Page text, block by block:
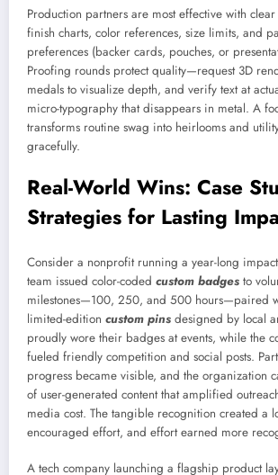
Production partners are most effective with
finish charts, color references, size limits, and
preferences (backer cards, pouches, or
Proofing rounds protect quality—request 3D
medals to visualize depth, and verify text at
micro-typography that disappears in metal. A
transforms routine swag into heirlooms and
gracefully.
Real-World Wins: Case
Strategies for Lasting
Consider a nonprofit running a year-long
team issued color-coded custom badges to
milestones—100, 250, and 500 hours—paired
limited-edition custom pins designed by local
proudly wore their badges at events, while the
fueled friendly competition and social posts.
progress became visible, and the organization
of user-generated content that amplified
media cost. The tangible recognition created a
encouraged effort, and effort earned more
A tech company launching a flagship product